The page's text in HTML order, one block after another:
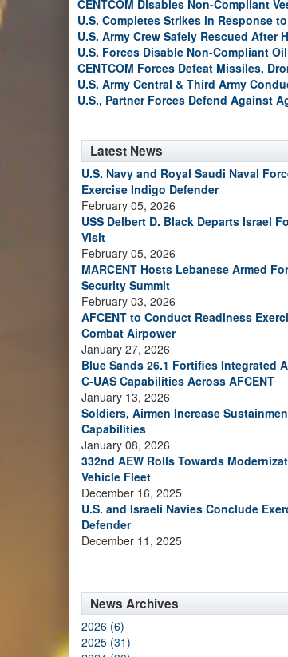
CENTCOM Disables Non-Compliant
U.S. Completes Strikes in Response
U.S. Army Crew Safely Rescued After
U.S. Forces Disable Non-Compliant
CENTCOM Forces Defeat Missiles,
U.S. Army Central & Third Army
U.S., Partner Forces Defend Against
Latest News
U.S. Navy and Royal Saudi Naval
Exercise Indigo Defender
February 05, 2026
USS Delbert D. Black Departs Israel
Visit
February 05, 2026
MARCENT Hosts Lebanese Armed
Security Summit
February 03, 2026
AFCENT to Conduct Readiness
Combat Airpower
January 27, 2026
Blue Sands 26.1 Fortifies Integrated
C-UAS Capabilities Across AFCENT
January 13, 2026
Soldiers, Airmen Increase
Capabilities
January 08, 2026
332nd AEW Rolls Towards
Vehicle Fleet
December 16, 2025
U.S. and Israeli Navies Conclude
Defender
December 11, 2025
News Archives
2026 (6)
2025 (31)